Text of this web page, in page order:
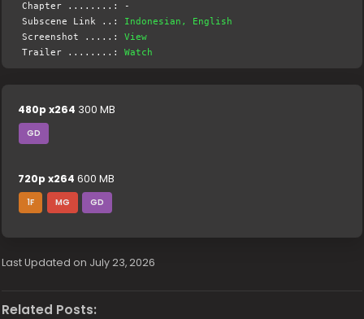
Chapter ........: -
Subscene Link ..: Indonesian, English
Screenshot .....:View
Trailer ........:Watch
480p x264 300 MB
GD
720p x264 600 MB
1F MG GD
Last Updated on July 23, 2026
Related Posts: